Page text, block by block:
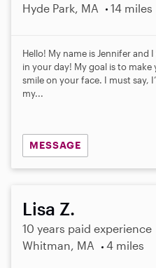
Hyde Park, MA
14 miles
Hello! My name is Jennifer and
in your day! My goal is to
smile on your face. I must say,
my...
MESSAGE
Lisa Z.
10 years paid experience
Whitman, MA
4 miles